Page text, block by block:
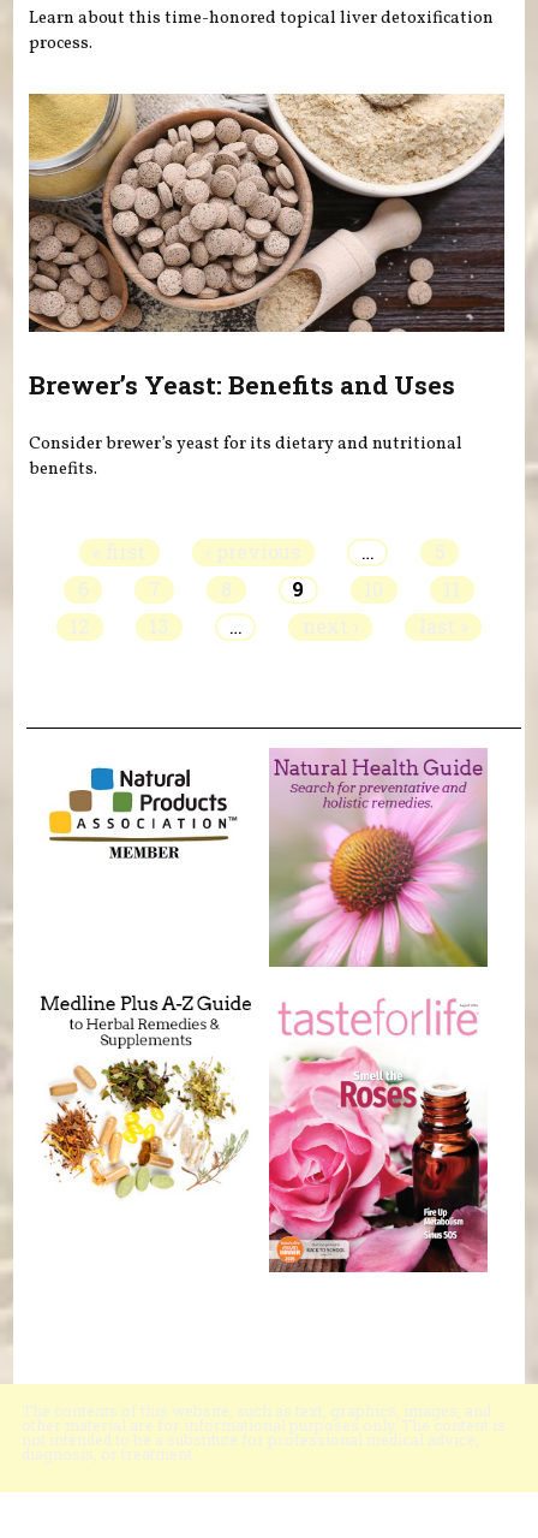
Learn about this time-honored topical liver detoxification
process.
Brewer’s Yeast: Benefits and Uses
Consider brewer’s yeast for its dietary and nutritional
benefits.
« first ‹ previous …
5
6
7 8 9 10
11
12
13 … next › last »
The contents of this website, such as text, graphics, images, and
other material are for informational purposes only. The content is
not intended to be a substitute for professional medical advice,
diagnosis, or treatment.